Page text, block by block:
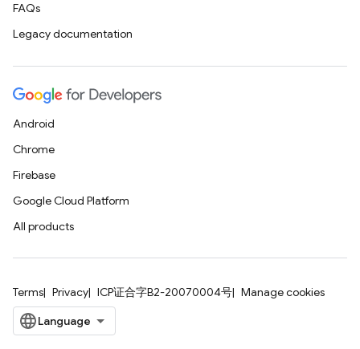
FAQs
Legacy documentation
Android
Chrome
Firebase
Google Cloud Platform
All products
Terms Privacy ICP证合字B2-20070004号 Manage cookies